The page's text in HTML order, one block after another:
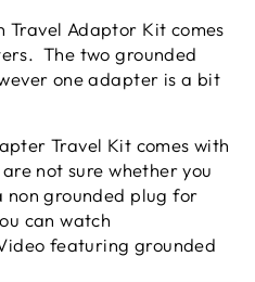
Travel Adaptor Kit comes
The two grounded
one adapter is a bit
Travel Kit comes with
not sure whether you
non grounded plug for
can watch
featuring grounded